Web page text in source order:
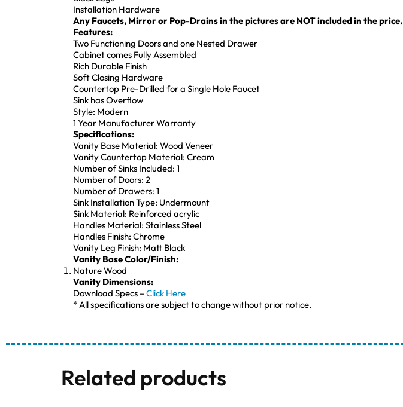
Installation Hardware
Any Faucets, Mirror or Pop-Drains in the pictures are NOT included in the price.
Features:
Two Functioning Doors and one Nested Drawer
Cabinet comes Fully Assembled
Rich Durable Finish
Soft Closing Hardware
Countertop Pre-Drilled for a Single Hole Faucet
Sink has Overflow
Style: Modern
1 Year Manufacturer Warranty
Specifications:
Vanity Base Material: Wood Veneer
Vanity Countertop Material: Cream
Number of Sinks Included: 1
Number of Doors: 2
Number of Drawers: 1
Sink Installation Type: Undermount
Sink Material: Reinforced acrylic
Handles Material: Stainless Steel
Handles Finish: Chrome
Vanity Leg Finish: Matt Black
Vanity Base Color/Finish:
Nature Wood
Vanity Dimensions:
Download Specs –Click Here
* All specifications are subject to change without prior notice.
Related products